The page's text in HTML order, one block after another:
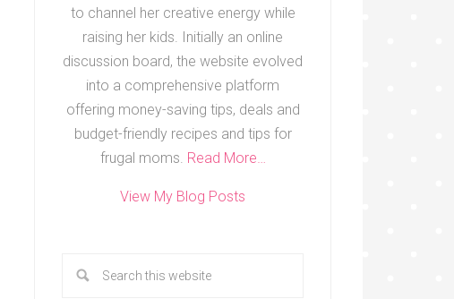
to channel her creative energy while
raising her kids. Initially an online
discussion board, the website evolved
into a comprehensive platform
offering money-saving tips, deals and
budget-friendly recipes and tips for
frugal moms. Read More…
View My Blog Posts